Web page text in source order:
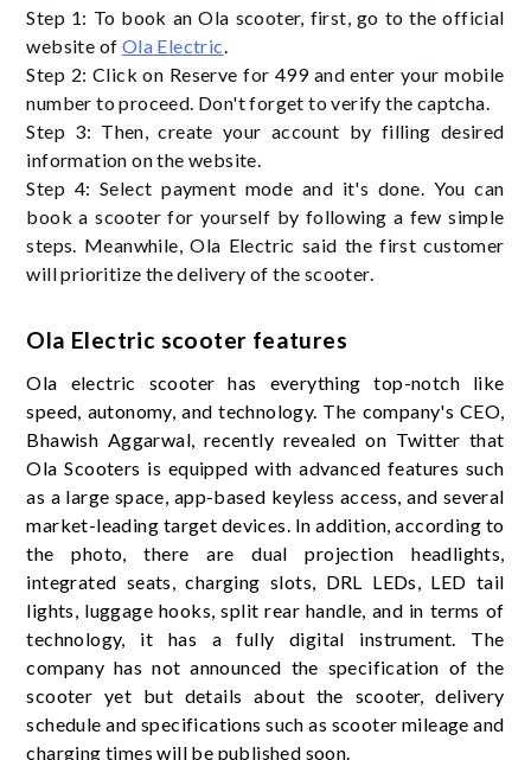
Step 1: To book an Ola scooter, first, go to the official
website of Ola Electric.
Step 2: Click on Reserve for 499 and enter your mobile
number to proceed. Don't forget to verify the captcha.
Step 3: Then, create your account by filling desired
information on the website.
Step 4: Select payment mode and it's done. You can
book a scooter for yourself by following a few simple
steps. Meanwhile, Ola Electric said the first customer
will prioritize the delivery of the scooter.
Ola Electric scooter features
Ola electric scooter has everything top-notch like
speed, autonomy, and technology. The company's CEO,
Bhawish Aggarwal, recently revealed on Twitter that
Ola Scooters is equipped with advanced features such
as a large space, app-based keyless access, and several
market-leading target devices. In addition, according to
the photo, there are dual projection headlights,
integrated seats, charging slots, DRL LEDs, LED tail
lights, luggage hooks, split rear handle, and in terms of
technology, it has a fully digital instrument. The
company has not announced the specification of the
scooter yet but details about the scooter, delivery
schedule and specifications such as scooter mileage and
charging times will be published soon.